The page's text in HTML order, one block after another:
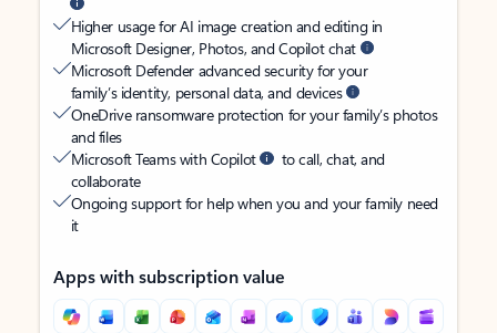
Higher usage for AI image creation and editing in
Microsoft Designer, Photos, and Copilot chat
Microsoft Defender advanced security for your
family’s identity, personal data, and devices
OneDrive ransomware protection for your family’s photos
and files
Microsoft Teams with Copilot
to call, chat, and
collaborate
Ongoing support for help when you and your family need
it
Apps with subscription value